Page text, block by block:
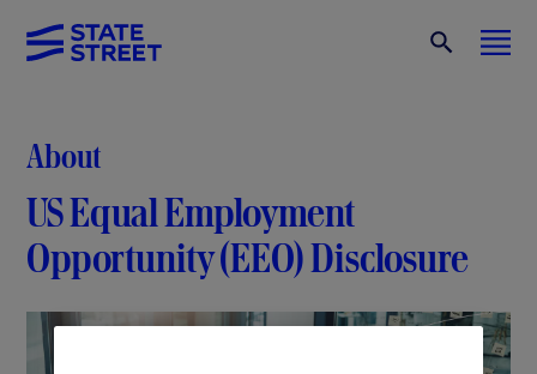
About
US Equal Employment
Opportunity (EEO) Disclosure